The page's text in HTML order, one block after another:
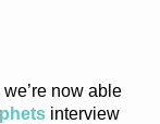
now able
interview